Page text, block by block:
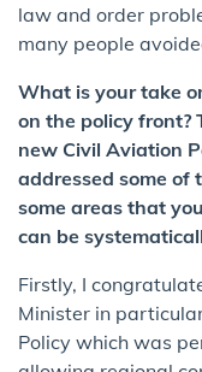
law and order
many people
What is your take
on the policy front?
new Civil Aviation
addressed some of
some areas that
can be
Firstly, I
Minister in
Policy which was